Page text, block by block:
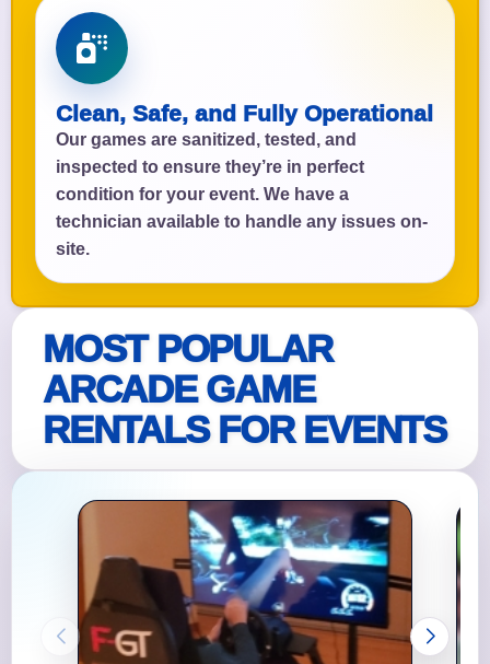
Clean, Safe, and Fully Operational
Our games are sanitized, tested, and
inspected to ensure they’re in perfect
condition for your event. We have a
technician available to handle any issues on-
site.
MOST POPULAR
ARCADE GAME
RENTALS FOR EVENTS